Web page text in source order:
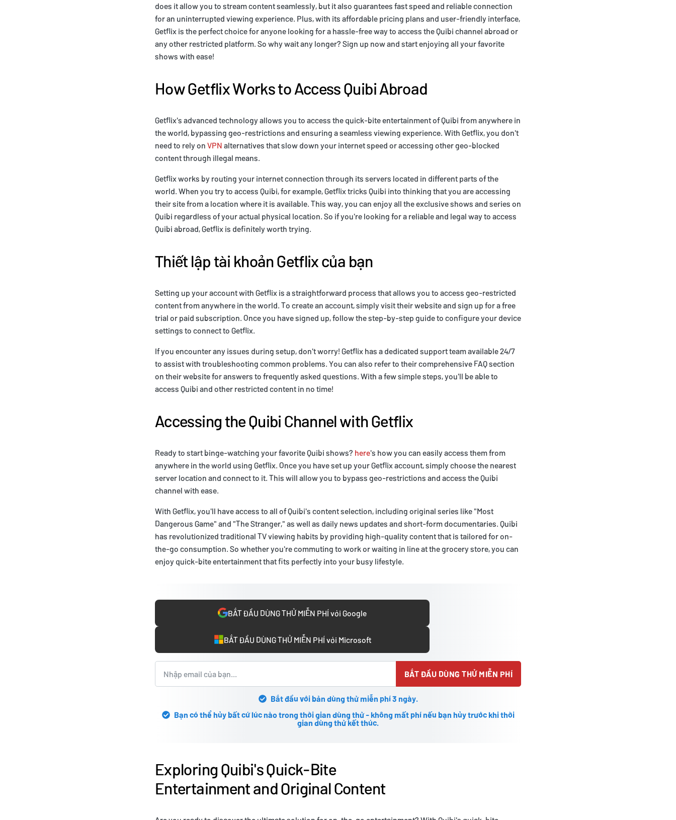
does it allow you to stream content seamlessly, but it also guarantees fast speed and reliable connection
for an uninterrupted viewing experience. Plus, with its affordable pricing plans and user-friendly interface,
Getflix is the perfect choice for anyone looking for a hassle-free way to access the Quibi channel abroad or
any other restricted platform. So why wait any longer? Sign up now and start enjoying all your favorite
shows with ease!
How Getflix Works to Access Quibi Abroad
Getflix's advanced technology allows you to access the quick-bite entertainment of Quibi from anywhere in
the world, bypassing geo-restrictions and ensuring a seamless viewing experience. With Getflix, you don't
need to rely on VPN alternatives that slow down your internet speed or accessing other geo-blocked
content through illegal means.
Getflix works by routing your internet connection through its servers located in different parts of the
world. When you try to access Quibi, for example, Getflix tricks Quibi into thinking that you are accessing
their site from a location where it is available. This way, you can enjoy all the exclusive shows and series on
Quibi regardless of your actual physical location. So if you're looking for a reliable and legal way to access
Quibi abroad, Getflix is definitely worth trying.
Thiết lập tài khoản Getflix của bạn
Setting up your account with Getflix is a straightforward process that allows you to access geo-restricted
content from anywhere in the world. To create an account, simply visit their website and sign up for a free
trial or paid subscription. Once you have signed up, follow the step-by-step guide to configure your device
settings to connect to Getflix.
If you encounter any issues during setup, don't worry! Getflix has a dedicated support team available 24/7
to assist with troubleshooting common problems. You can also refer to their comprehensive FAQ section
on their website for answers to frequently asked questions. With a few simple steps, you'll be able to
access Quibi and other restricted content in no time!
Accessing the Quibi Channel with Getflix
Ready to start binge-watching your favorite Quibi shows? here's how you can easily access them from
anywhere in the world using Getflix. Once you have set up your Getflix account, simply choose the nearest
server location and connect to it. This will allow you to bypass geo-restrictions and access the Quibi
channel with ease.
With Getflix, you'll have access to all of Quibi's content selection, including original series like "Most
Dangerous Game" and "The Stranger," as well as daily news updates and short-form documentaries. Quibi
has revolutionized traditional TV viewing habits by providing high-quality content that is tailored for on-
the-go consumption. So whether you're commuting to work or waiting in line at the grocery store, you can
enjoy quick-bite entertainment that fits perfectly into your busy lifestyle.
BẮT ĐẦU DÙNG THỬ MIỄN PHÍ với Google
BẮT ĐẦU DÙNG THỬ MIỄN PHÍ với Microsoft
BẮT ĐẦU DÙNG THỬ MIỄN PHÍ
Bắt đầu với bản dùng thử miễn phí 3 ngày.
Bạn có thể hủy bất cứ lúc nào trong thời gian dùng thử - không mất phí nếu bạn hủy trước khi thời
gian dùng thử kết thúc.
Exploring Quibi's Quick-Bite
Entertainment and Original Content